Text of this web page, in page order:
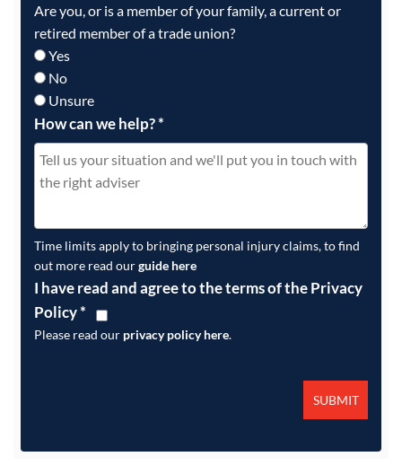
Are you, or is a member of your family, a current or
retired member of a trade union?
Yes
No
Unsure
How can we help?*
Time limits apply to bringing personal injury claims, to find
out more read ourguide here
I have read and agree to the terms of the Privacy
Policy*
Please read our privacy policy here.